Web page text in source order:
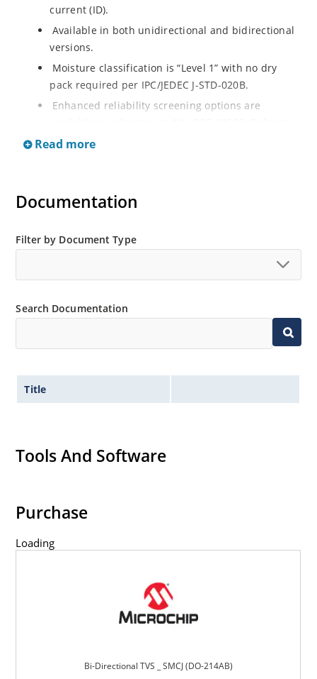
current (ID).
Available in both unidirectional and bidirectional
versions.
Moisture classification is “Level 1” with no dry
pack required per IPC/JEDEC J-STD-020B.
Enhanced reliability screening options are
High Reliability Up-Screened Plastic Products
RoHS compliant versions available.
1.5KE200CA or 1N6267 thru 1N6303A and 1N5908
options).
Read more
Documentation
Filter by Document Type
Search Documentation
Title
Tools And Software
Purchase
Loading
Bi-Directional TVS _ SMCJ (DO-214AB)